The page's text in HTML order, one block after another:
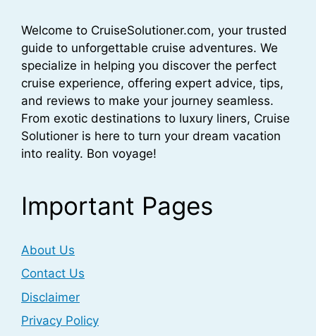
Welcome to CruiseSolutioner.com, your trusted
guide to unforgettable cruise adventures. We
specialize in helping you discover the perfect
cruise experience, offering expert advice, tips,
and reviews to make your journey seamless.
From exotic destinations to luxury liners, Cruise
Solutioner is here to turn your dream vacation
into reality. Bon voyage!
Important Pages
About Us
Contact Us
Disclaimer
Privacy Policy